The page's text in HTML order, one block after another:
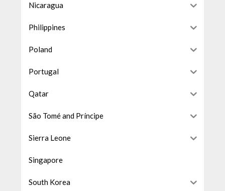
Nicaragua
Philippines
Poland
Portugal
Qatar
São Tomé and Príncipe
Sierra Leone
Singapore
South Korea